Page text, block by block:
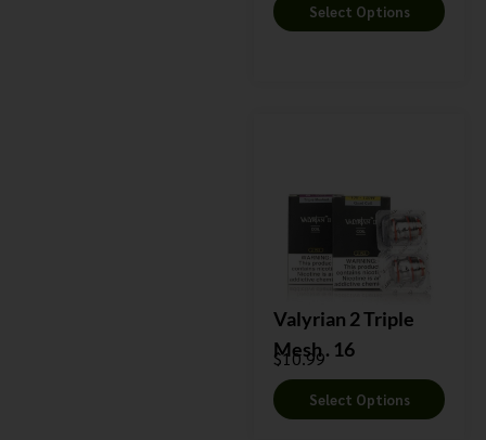
Select Options
Valyrian 2 Triple
Mesh . 16
$10.99
Select Options